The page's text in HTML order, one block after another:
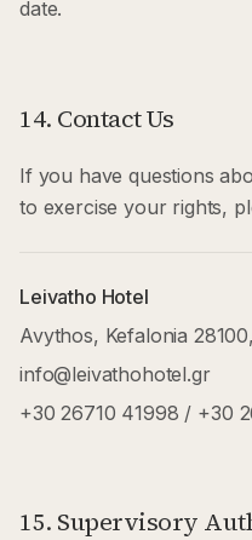
date.
14. Contact Us
If you have questions
to exercise your rights,
Leivatho Hotel
Avythos, Kefalonia
info@leivathohotel.gr
+30 26710 41998 / +30
15. Supervisory